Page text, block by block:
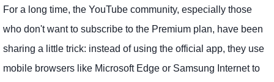
For a long time, the YouTube community, especially those
who don't want to subscribe to the Premium plan, have been
sharing a little trick: instead of using the official app, they use
mobile browsers like Microsoft Edge or Samsung Internet to